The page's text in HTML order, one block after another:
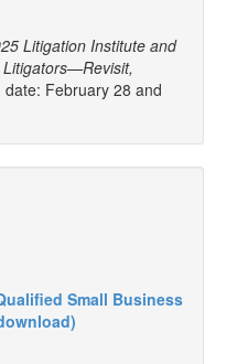
Litigation Institute and
Litigators—Revisit,
date: February 28 and
Small Business